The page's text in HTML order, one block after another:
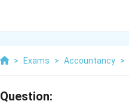
> Exams > Accountancy >
Question: